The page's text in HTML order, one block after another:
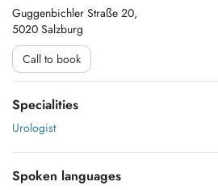
Guggenbichler Straße 20,
5020 Salzburg
Call to book
Specialities
Urologist
Spoken languages